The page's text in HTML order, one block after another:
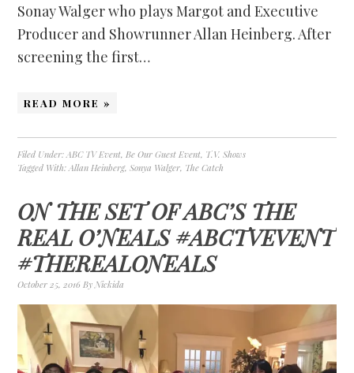
Sonay Walger who plays Margot and Executive
Producer and Showrunner Allan Heinberg. After
screening the first…
READ MORE »
Filed Under:ABC TV Event,Be Our Guest Event, T.V. Shows
Tagged With:Allan Heinberg,Sonya Walger, The Catch
ON THE SET OF ABC’S THE
REAL O’NEALS #ABCTVEVENT
#THEREALONEALS
October 25, 2016 ByNickida